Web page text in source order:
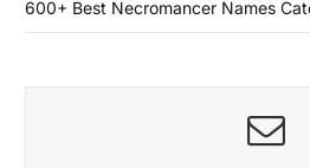
600+ Best Necromancer Names